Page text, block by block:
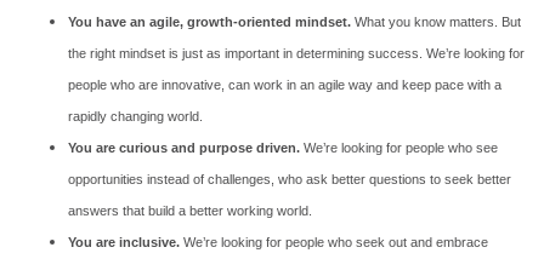
You have an agile, growth-oriented mindset. What you know matters. But
the right mindset is just as important in determining success. We’re looking for
people who are innovative, can work in an agile way and keep pace with a
rapidly changing world.
You are curious and purpose driven. We’re looking for people who see
opportunities instead of challenges, who ask better questions to seek better
answers that build a better working world.
You are inclusive. We’re looking for people who seek out and embrace